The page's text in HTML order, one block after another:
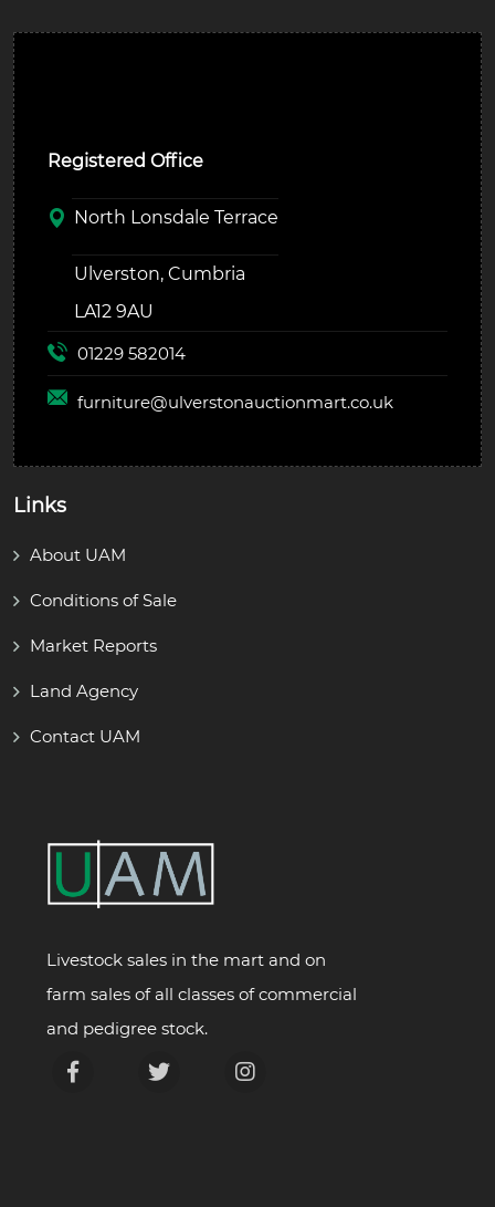
Registered Office
North Lonsdale Terrace
Ulverston, Cumbria
LA12 9AU
01229 582014
furniture@ulverstonauctionmart.co.uk
Links
About UAM
Conditions of Sale
Market Reports
Land Agency
Contact UAM
Livestock sales in the mart and on
farm sales of all classes of commercial
and pedigree stock.